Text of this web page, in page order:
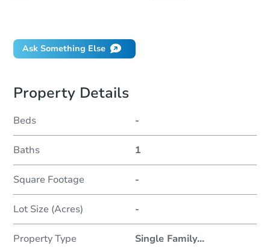
Ask Something Else
Property Details
Beds -
Baths 1
Square Footage -
Lot Size (Acres) -
Property Type Single Family...